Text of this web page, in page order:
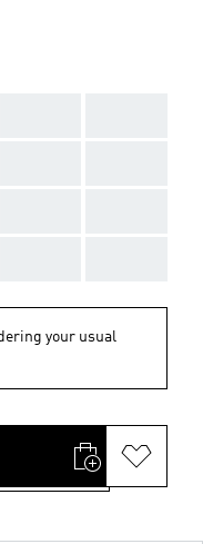
your usual